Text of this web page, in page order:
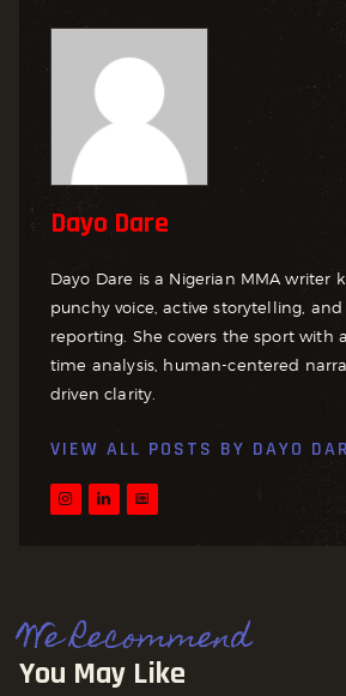
Dayo Dare
Dayo Dare is a Nigerian MMA writer
punchy voice, active storytelling,
reporting. She covers the sport with
time analysis, human-centered
driven clarity.
VIEW ALL POSTS BY DAYO
We Recommend
You May Like